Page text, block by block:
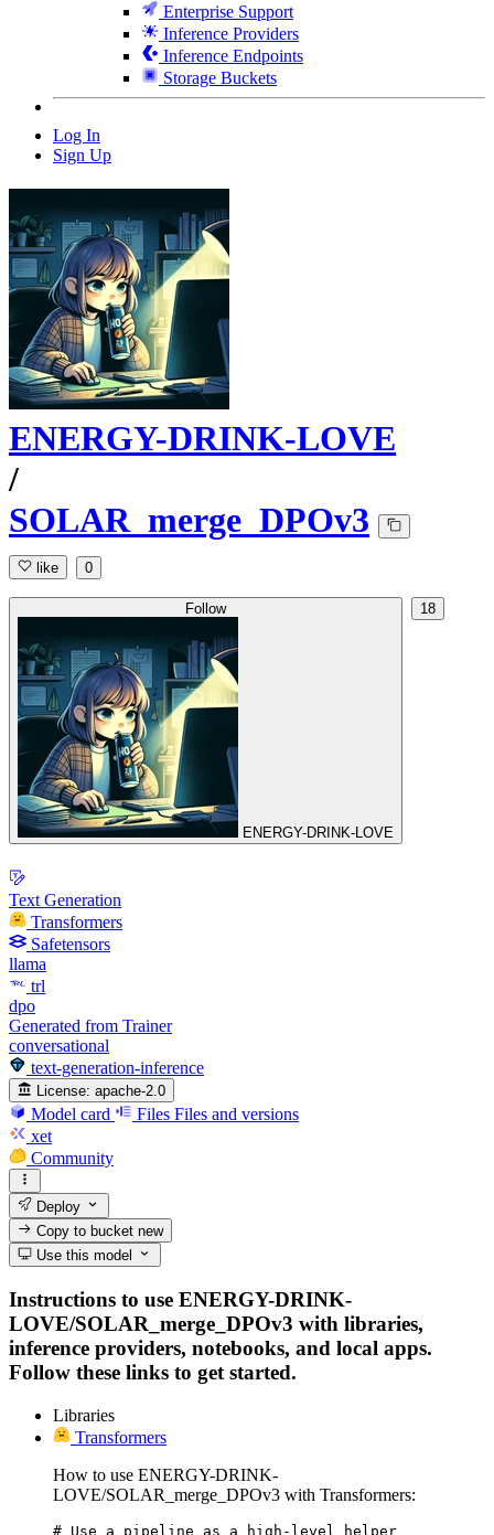
Enterprise Support
Inference Providers
Inference Endpoints
Storage Buckets
Log In
Sign Up
ENERGY-DRINK-LOVE
/
SOLAR_merge_DPOv3
like 0
Follow
ENERGY-DRINK-LOVE
18
Text Generation
Transformers
Safetensors
llama
trl
dpo
Generated from Trainer
conversational
text-generation-inference
License: apache-2.0
Model card Files Files and versions
xet
Community
Deploy
Copy to bucketnew
Use this model
Instructions to use ENERGY-DRINK-
LOVE/SOLAR_merge_DPOv3 with libraries,
inference providers, notebooks, and local apps.
Follow these links to get started.
Libraries
Transformers
How to use ENERGY-DRINK-
LOVE/SOLAR_merge_DPOv3 with Transformers:
# Use a pipeline as a high-level helper